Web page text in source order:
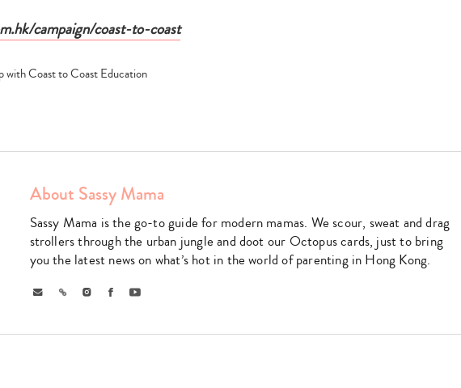
campaign/coast-to-coast
with Coast to Coast Education
About Sassy Mama
Sassy Mama is the go-to guide for modern mamas. We scour, sweat and drag
strollers through the urban jungle and doot our Octopus cards, just to bring
you the latest news on what’s hot in the world of parenting in Hong Kong.
EmailLink Instagram
FacebookYoutube